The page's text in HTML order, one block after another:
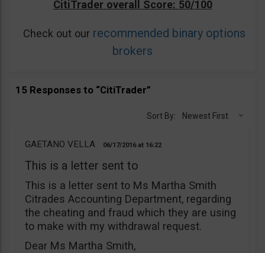
CitiTrader overall Score: 50/100
Check out our recommended binary options
brokers
15 Responses to “CitiTrader”
Sort By: Newest First
GAETANO VELLA 06/17/2016 16:22
This is a letter sent to
This is a letter sent to Ms Martha Smith
Citrades Accounting Department, regarding
the cheating and fraud which they are using
to make with my withdrawal request.
Dear Ms Martha Smith,